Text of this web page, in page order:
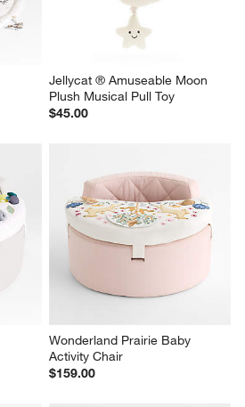
Jellycat ® Amuseable Moon
Plush Musical Pull Toy
$45.00
Wonderland Prairie Baby
Activity Chair
$159.00